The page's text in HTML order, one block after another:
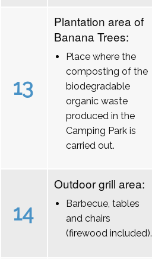
13
Plantation area of
Banana Trees:
Place where the
composting of the
biodegradable
organic waste
produced in the
Camping Park is
carried out.
14
Outdoor grill area:
Barbecue, tables
and chairs
(firewood included).